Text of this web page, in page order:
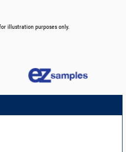
illustration purposes only.